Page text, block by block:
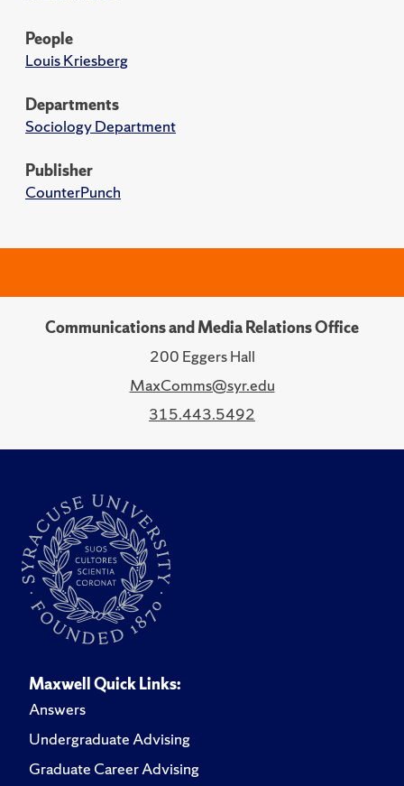
People
Louis Kriesberg
Departments
Sociology Department
Publisher
CounterPunch
Communications and Media Relations Office
200 Eggers Hall
MaxComms@syr.edu
315.443.5492
Maxwell Quick Links:
Answers
Undergraduate Advising
Graduate Career Advising